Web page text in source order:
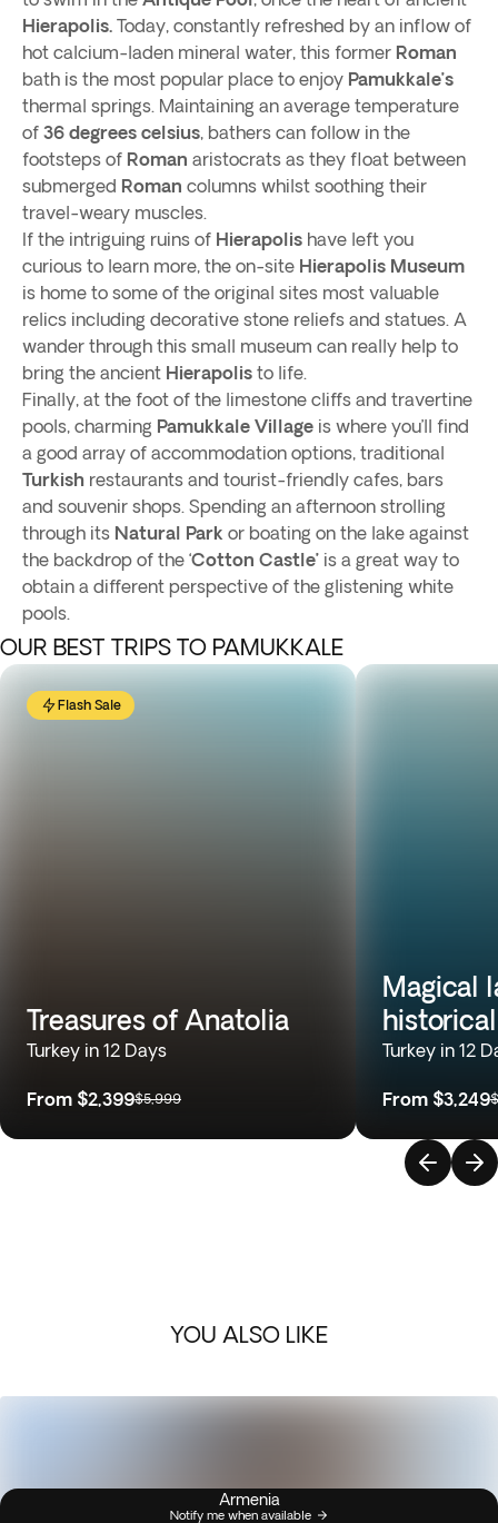
Hierapolis. Today, constantly refreshed by an inflow of
hot calcium-laden mineral water, this former Roman
bath is the most popular place to enjoy Pamukkale’s
thermal springs. Maintaining an average temperature
of 36 degrees celsius, bathers can follow in the
footsteps of Roman aristocrats as they float between
submerged Roman columns whilst soothing their
travel-weary muscles.
If the intriguing ruins of Hierapolis have left you
curious to learn more, the on-site Hierapolis Museum
is home to some of the original sites most valuable
relics including decorative stone reliefs and statues. A
wander through this small museum can really help to
bring the ancient Hierapolis to life.
Finally, at the foot of the limestone cliffs and travertine
pools, charming Pamukkale Village is where you’ll find
a good array of accommodation options, traditional
Turkish restaurants and tourist-friendly cafes, bars
and souvenir shops. Spending an afternoon strolling
through its Natural Park or boating on the lake against
the backdrop of the ‘Cotton Castle’ is a great way to
obtain a different perspective of the glistening white
pools.
OUR BEST TRIPS TO PAMUKKALE
Flash Sale
Treasures of Anatolia
Turkey in 12 Days
From $2,399$5,999
Magical
Turkey in 12
From $3,249
YOU ALSO LIKE
Armenia
Notify me when available